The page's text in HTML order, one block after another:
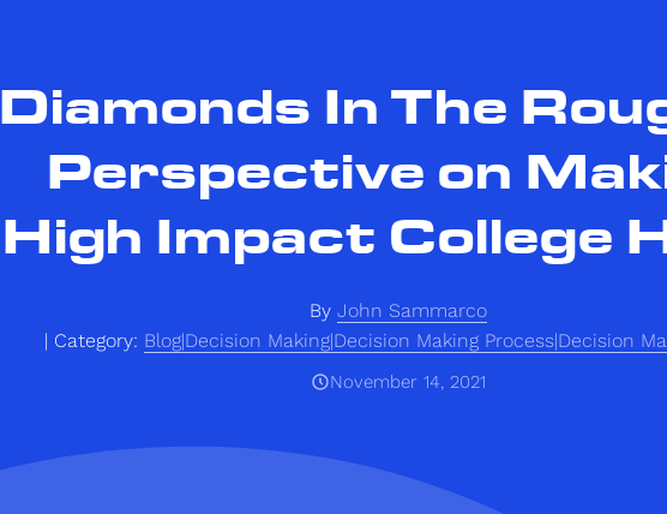
Diamonds In The
Perspective on
High Impact College
By John Sammarco
Category: Blog|Decision Making|Decision Making Process|Decision
November 14, 2021